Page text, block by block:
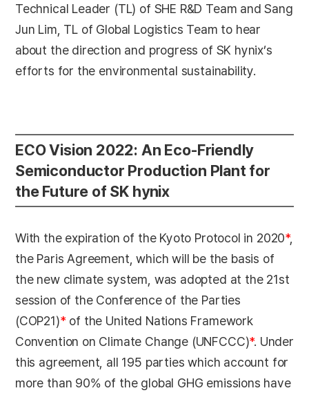
Technical Leader (TL) of SHE R&D Team and Sang
Jun Lim, TL of Global Logistics Team to hear
about the direction and progress of SK hynix’s
efforts for the environmental sustainability.
ECO Vision 2022: An Eco-Friendly
Semiconductor Production Plant for
the Future of SK hynix
With the expiration of the Kyoto Protocol in 2020*,
the Paris Agreement, which will be the basis of
the new climate system, was adopted at the 21st
session of the Conference of the Parties
(COP21)*of the United Nations Framework
Convention on Climate Change (UNFCCC)*. Under
this agreement, all 195 parties which account for
more than 90% of the global GHG emissions have